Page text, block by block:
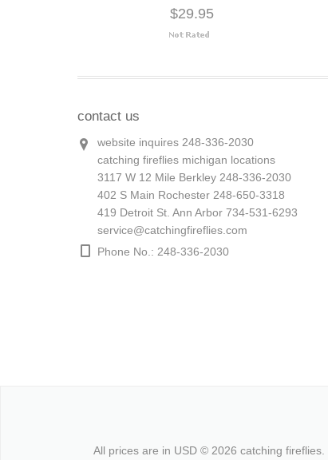
$29.95
contact us
website inquires 248-336-2030
catching fireflies michigan locations
3117 W 12 Mile Berkley 248-336-2030
402 S Main Rochester 248-650-3318
419 Detroit St. Ann Arbor 734-531-6293
service@catchingfireflies.com
Phone No.: 248-336-2030
All prices are in USD © 2026 catching fireflies.